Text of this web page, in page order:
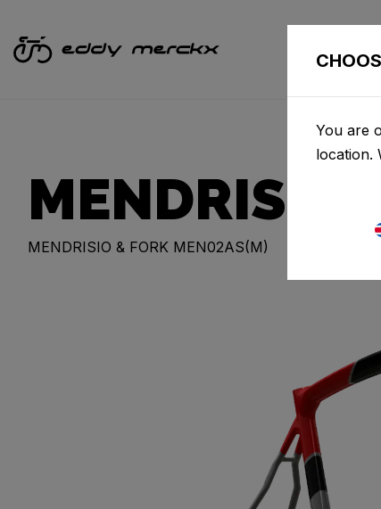
MENDRISIO
MENDRISIO & FORK MEN02AS(M)
You are
location.